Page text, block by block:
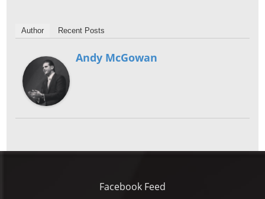
Author Recent Posts
Andy McGowan
Facebook Feed